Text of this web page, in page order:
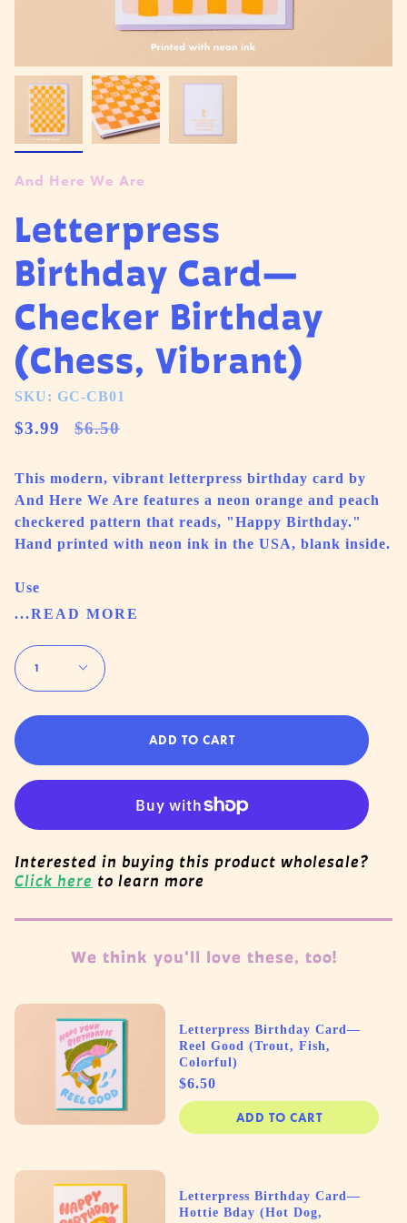
And Here We Are
Letterpress
Birthday Card—
Checker Birthday
(Chess, Vibrant)
SKU: GC-CB01
$3.99
Regular
$6.50
This modern, vibrant letterpress birthday card by
And Here We Are features a neon orange and peach
checkered pattern that reads, "Happy Birthday."
Hand printed with neon ink in the USA, blank inside.
Use
...READ MORE
1
ADD TO CART
Interested in buying this product wholesale?
Click here to learn more
We think you'll love these, too!
Letterpress Birthday Card—
Reel Good (Trout, Fish,
Colorful)
Price
$6.50
ADD TO CART
Letterpress Birthday Card—
Hottie Bday (Hot Dog,